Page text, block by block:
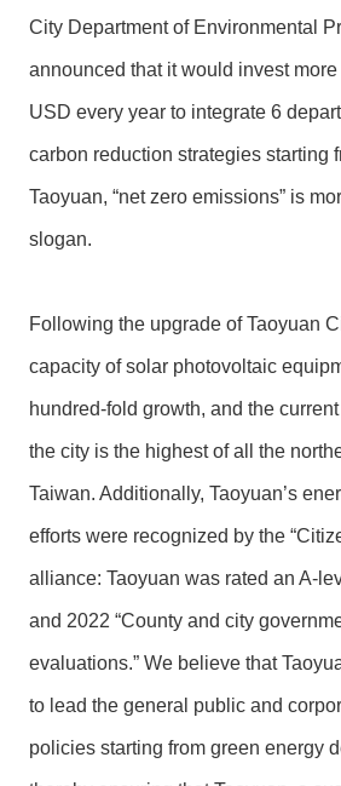
City Department of Environmental
announced that it would invest
USD every year to integrate 6
carbon reduction strategies starting
Taoyuan, “net zero emissions” is
slogan.
Following the upgrade of Taoyuan
capacity of solar photovoltaic
hundred-fold growth, and the
the city is the highest of all the
Taiwan. Additionally, Taoyuan’s
efforts were recognized by the
alliance: Taoyuan was rated an A-
and 2022 “County and city
evaluations.” We believe that
to lead the general public and
policies starting from green energy